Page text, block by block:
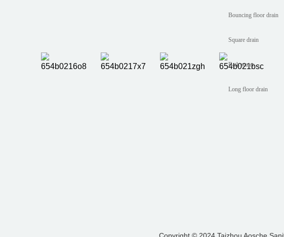
Bouncing floor drain
Square drain
Bath water
Long floor drain